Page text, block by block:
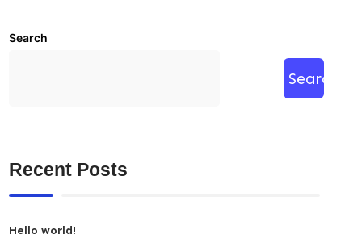
Search
Search
Recent Posts
Hello world!